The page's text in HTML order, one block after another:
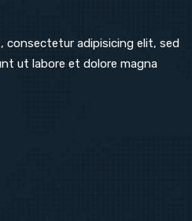
consectetur adipisicing elit, sed
ut labore et dolore magna